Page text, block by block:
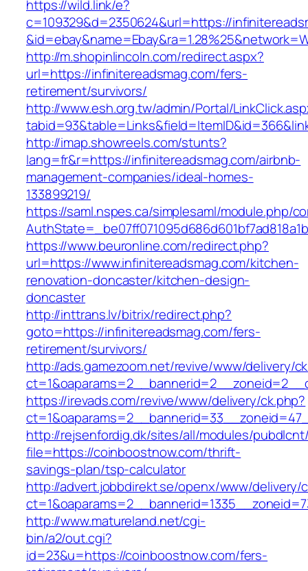
https://wild.link/e?
c=109329&d=2350624&url=https://
http://m.shopinlincoln.com/redirect.aspx?
url=https://infinitereadsmag.com/fers-
retirement/survivors/
http://www.esh.org.tw/admin/Portal/
http://imap.showreels.com/stunts?
lang=fr&r=https://infinitereadsmag.com/airbnb-
management-companies/ideal-homes-
133899219/
https://saml.nspes.ca/simplesaml/module.php/
https://www.beuronline.com/redirect.php?
url=https://www.infinitereadsmag.com/kitchen-
renovation-doncaster/kitchen-design-
doncaster
http://inttrans.lv/bitrix/redirect.php?
goto=https://infinitereadsmag.com/fers-
retirement/survivors/
http://ads.gamezoom.net/revive/www/delivery/
https://irevads.com/revive/www/delivery/ck.php?
http://rejsenfordig.dk/sites/all/modules/
file=https://coinboostnow.com/thrift-
savings-plan/tsp-calculator
http://advert.jobbdirekt.se/openx/www/delivery/
http://www.matureland.net/cgi-
bin/a2/out.cgi?
id=23&u=https://coinboostnow.com/fers-